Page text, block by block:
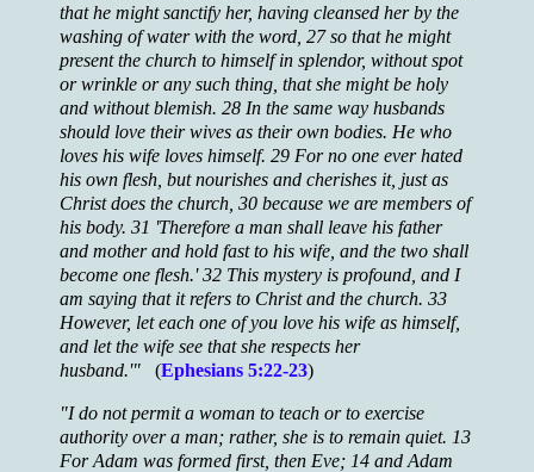
that he might sanctify her, having cleansed her by the
washing of water with the word, 27 so that he might
present the church to himself in splendor, without spot
or wrinkle or any such thing, that she might be holy
and without blemish. 28 In the same way husbands
should love their wives as their own bodies. He who
loves his wife loves himself. 29 For no one ever hated
his own flesh, but nourishes and cherishes it, just as
Christ does the church, 30 because we are members of
his body. 31 'Therefore a man shall leave his father
and mother and hold fast to his wife, and the two shall
become one flesh.' 32 This mystery is profound, and I
am saying that it refers to Christ and the church. 33
However, let each one of you love his wife as himself,
and let the wife see that she respects her
husband.'"
(Ephesians 5:22-23)
"I do not permit a woman to teach or to exercise
authority over a man; rather, she is to remain quiet. 13
For Adam was formed first, then Eve; 14 and Adam